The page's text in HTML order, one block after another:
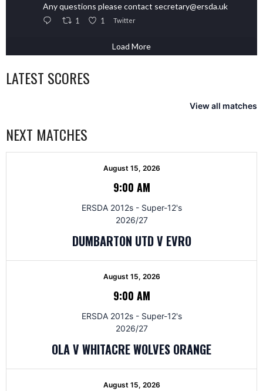
Any questions please contact secretary@ersda.uk
1 1 Twitter
Load More
LATEST SCORES
View all matches
NEXT MATCHES
August 15, 2026
9:00 AM
ERSDA 2012s - Super-12's
2026/27
DUMBARTON UTD V EVRO
August 15, 2026
9:00 AM
ERSDA 2012s - Super-12's
2026/27
OLA V WHITACRE WOLVES ORANGE
August 15, 2026